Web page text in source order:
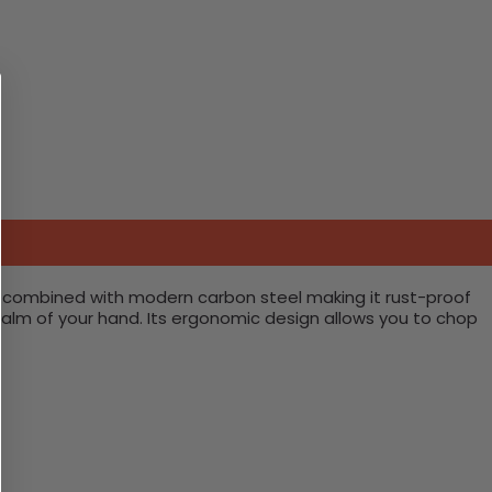
with modern carbon steel making it rust-proof
of your hand. Its ergonomic design allows you to chop